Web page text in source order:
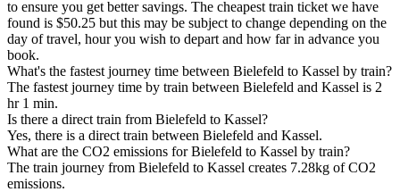
to ensure you get better savings. The cheapest train ticket we have
found is $50.25 but this may be subject to change depending on the
day of travel, hour you wish to depart and how far in advance you
book.
What's the fastest journey time between Bielefeld to Kassel by train?
The fastest journey time by train between Bielefeld and Kassel is 2
hr 1 min.
Is there a direct train from Bielefeld to Kassel?
Yes, there is a direct train between Bielefeld and Kassel.
What are the CO2 emissions for Bielefeld to Kassel by train?
The train journey from Bielefeld to Kassel creates 7.28kg of CO2
emissions.